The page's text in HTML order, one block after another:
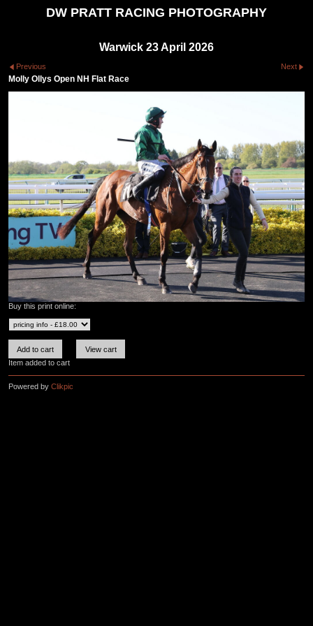
DW PRATT RACING PHOTOGRAPHY
Warwick 23 April 2026
Previous Next
Molly Ollys Open NH Flat Race
Buy this print online:
Item added to cart
Powered by Clikpic